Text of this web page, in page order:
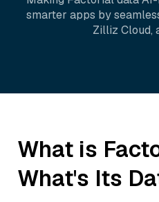
smarter apps by
Zilliz Cloud,
What is
What's Its